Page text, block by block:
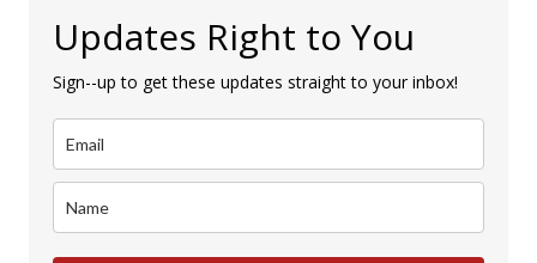
Updates Right to You
Sign--up to get these updates straight to your inbox!